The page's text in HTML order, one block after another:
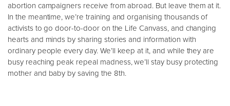
abortion campaigners receive from abroad. But leave them at it.
In the meantime, we’re training and organising thousands of
activists to go door-to-door on the Life Canvass, and changing
hearts and minds by sharing stories and information with
ordinary people every day. We’ll keep at it, and while they are
busy reaching peak repeal madness, we’ll stay busy protecting
mother and baby by saving the 8th.